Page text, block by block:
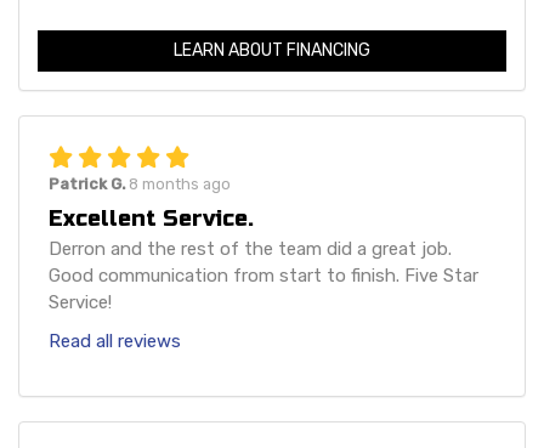
LEARN ABOUT FINANCING
Patrick G. 8 months ago
Excellent Service.
Derron and the rest of the team did a great job.
Good communication from start to finish. Five Star
Service!
Read all reviews